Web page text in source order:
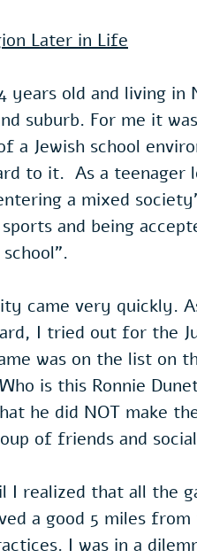
Later in Life
years old and living
suburb. For me it
a Jewish school
to it.  As a
a mixed
and being
came very quickly.
I tried out for the
was on the list on
is this Ronnie
he did NOT make
of friends and
I realized that all the
a good 5 miles
I was in a